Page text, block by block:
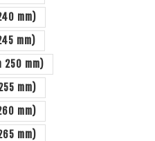
mm)
mm)
250 mm)
mm)
mm)
mm)